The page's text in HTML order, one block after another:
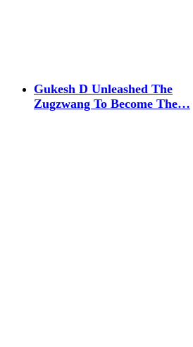
Gukesh D Unleashed The
Zugzwang To Become The…